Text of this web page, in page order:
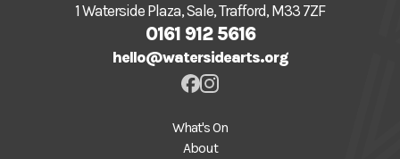
1 Waterside Plaza, Sale, Trafford, M33 7ZF
0161 912 5616
hello@watersidearts.org
What's On
About